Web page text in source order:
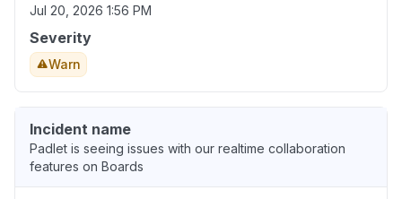
Jul 20, 2026 1:56 PM
Severity
Warn
Incident name
Padlet is seeing issues with our realtime collaboration
features on Boards